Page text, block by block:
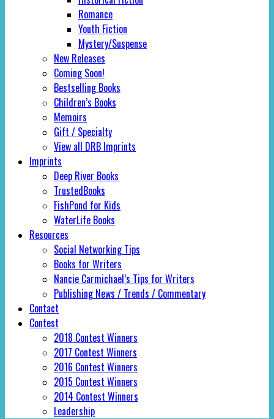
Romance
Youth Fiction
Mystery/Suspense
New Releases
Coming Soon!
Bestselling Books
Children’s Books
Memoirs
Gift / Specialty
View all DRB Imprints
Imprints
Deep River Books
TrustedBooks
FishPond for Kids
WaterLife Books
Resources
Social Networking Tips
Books for Writers
Nancie Carmichael’s Tips for Writers
Publishing News / Trends / Commentary
Contact
Contest
2018 Contest Winners
2017 Contest Winners
2016 Contest Winners
2015 Contest Winners
2014 Contest Winners
Leadership